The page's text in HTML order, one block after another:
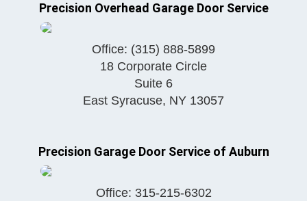
Precision Overhead Garage Door Service
Office: (315) 888-5899
18 Corporate Circle
Suite 6
East Syracuse, NY 13057
Precision Garage Door Service of Auburn
Office: 315-215-6302